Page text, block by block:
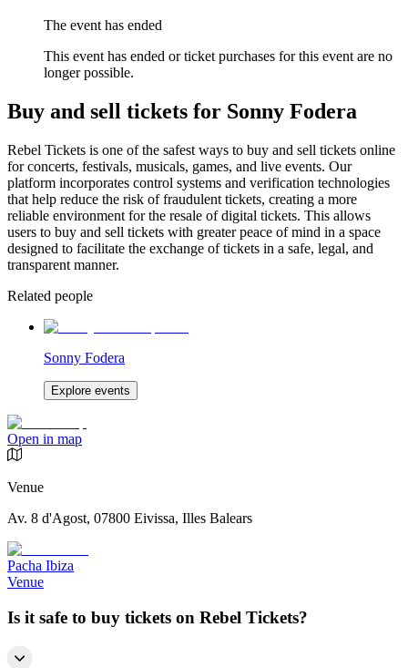
The event has ended
This event has ended or ticket purchases for this event are no
longer possible.
Buy and sell tickets for Sonny Fodera
Rebel Tickets is one of the safest ways to buy and sell tickets online
for concerts, festivals, musicals, games, and live events. Our
platform incorporates control systems and verification technologies
that help reduce the risk of fraudulent tickets, creating a more
reliable environment for the resale of digital tickets. This allows
users to buy and sell tickets with greater peace of mind in a space
designed to facilitate the exchange of tickets in a safe, legal, and
transparent manner.
Related people
Sonny Fodera
Explore events
Open in map
Venue
Av. 8 d'Agost, 07800 Eivissa, Illes Balears
Pacha Ibiza
Venue
Is it safe to buy tickets on Rebel Tickets?